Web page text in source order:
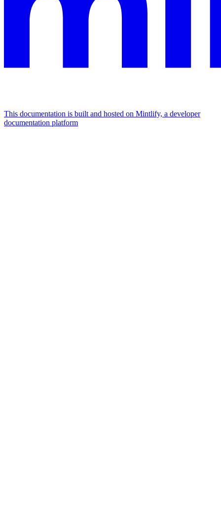
This documentation is built and hosted on Mintlify, a developer
documentation platform